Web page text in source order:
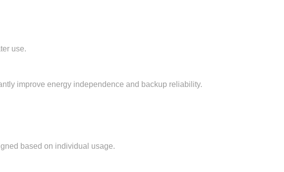
use.
improve energy independence and backup reliability.
based on individual usage.